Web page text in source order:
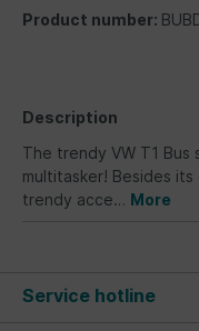
Product number:
Description
The trendy VW T1 Bus
multitasker! Besides
trendy acce… More
Service hotline